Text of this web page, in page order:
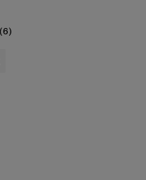
(6Reviews
)